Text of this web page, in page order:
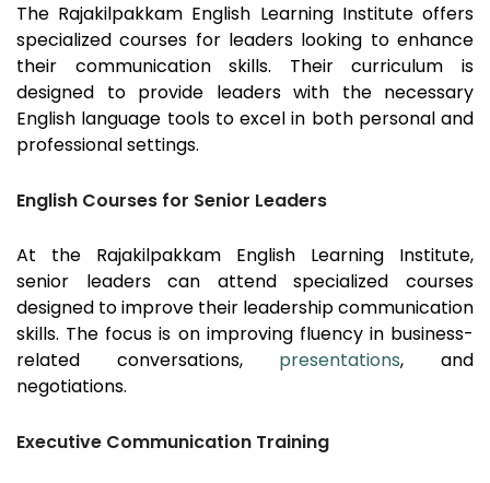
The Rajakilpakkam English Learning Institute offers
specialized courses for leaders looking to enhance
their communication skills. Their curriculum is
designed to provide leaders with the necessary
English language tools to excel in both personal and
professional settings.
English Courses for Senior Leaders
At the Rajakilpakkam English Learning Institute,
senior leaders can attend specialized courses
designed to improve their leadership communication
skills. The focus is on improving fluency in business-
related conversations, presentations, and
negotiations.
Executive Communication Training